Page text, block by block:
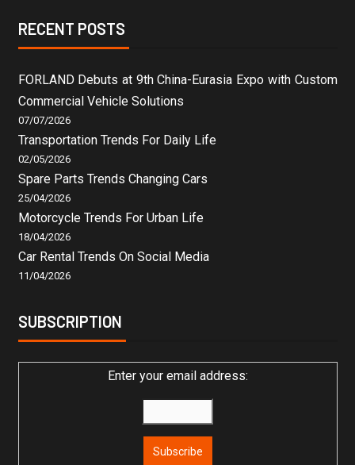
RECENT POSTS
FORLAND Debuts at 9th China-Eurasia Expo with Custom
Commercial Vehicle Solutions
07/07/2026
Transportation Trends For Daily Life
02/05/2026
Spare Parts Trends Changing Cars
25/04/2026
Motorcycle Trends For Urban Life
18/04/2026
Car Rental Trends On Social Media
11/04/2026
SUBSCRIPTION
Enter your email address: